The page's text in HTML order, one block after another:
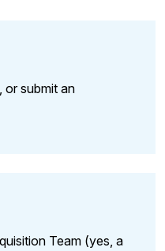
or submit an
Team (yes, a